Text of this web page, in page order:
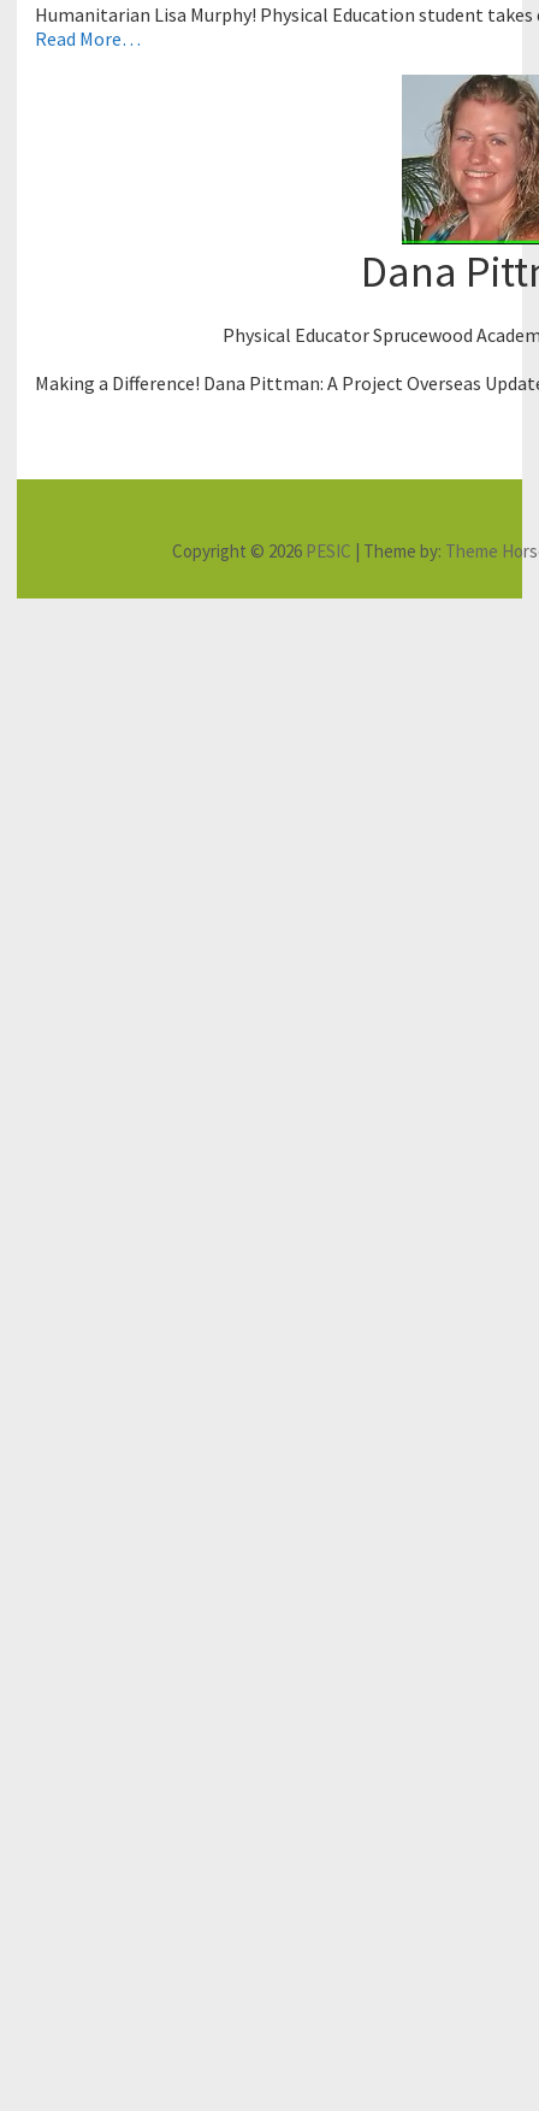
Humanitarian Lisa Murphy! Physical Education student
Read More…
Dana
Physical Educator Sprucewood
Making a Difference! Dana Pittman: A Project Overseas
Copyright © 2026 PESIC | Theme by: Theme